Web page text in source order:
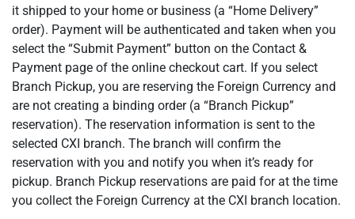
it shipped to your home or business (a “Home Delivery”
order). Payment will be authenticated and taken when you
select the “Submit Payment” button on the Contact &
Payment page of the online checkout cart. If you select
Branch Pickup, you are reserving the Foreign Currency and
are not creating a binding order (a “Branch Pickup”
reservation). The reservation information is sent to the
selected CXI branch. The branch will confirm the
reservation with you and notify you when it’s ready for
pickup. Branch Pickup reservations are paid for at the time
you collect the Foreign Currency at the CXI branch location.